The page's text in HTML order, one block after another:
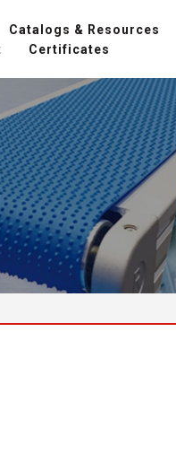
Catalogs & Resources
Certificates